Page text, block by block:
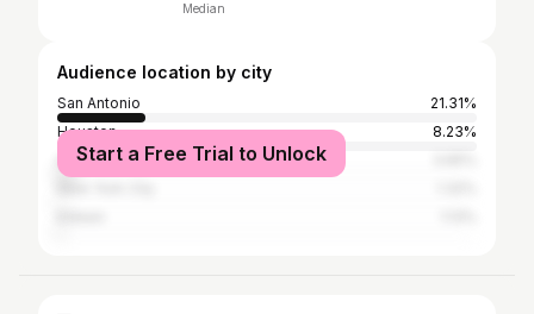
Median
Audience location by city
San Antonio
21.31%
Houston
8.23%
Austin
Start a Free Trial to Unlock